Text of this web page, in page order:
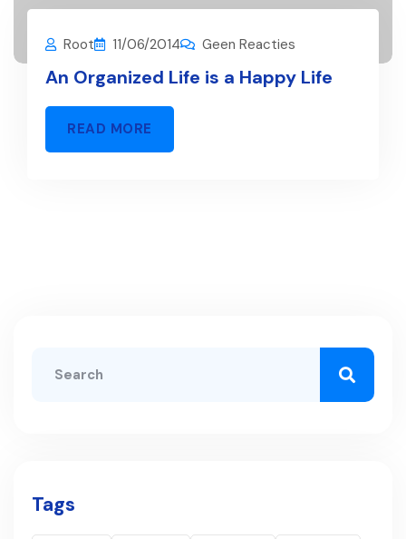
Root 11/06/2014 Geen Reacties
An Organized Life is a Happy Life
READ MORE
Tags